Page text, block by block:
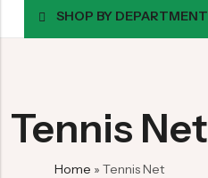
SHOP BY DEPARTMENT
Tennis Net
Home » Tennis Net